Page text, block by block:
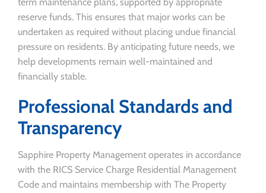
term maintenance plans, supported by appropriate
reserve funds. This ensures that major works can be
undertaken as required without placing undue financial
pressure on residents. By anticipating future needs, we
help developments remain well-maintained and
financially stable.
Professional Standards and
Transparency
Sapphire Property Management operates in accordance
with the RICS Service Charge Residential Management
Code and maintains membership with The Property